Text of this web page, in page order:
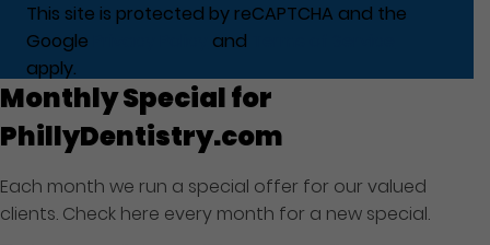
This site is protected by reCAPTCHA and the
Google
and
apply.
Monthly Special for
PhillyDentistry.com
Each month we run a special offer for our valued
clients. Check here every month for a new special.